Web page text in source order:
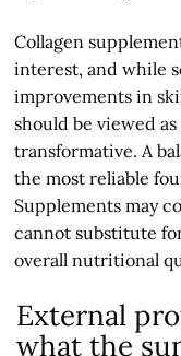
Collagen
interest, and while
improvements in
should be viewed
transformative. A
the most reliable
Supplements may
cannot substitute
overall nutritional
External
what the